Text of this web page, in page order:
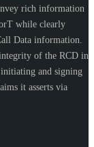
rich information
while clearly
Data information.
of the RCD in
initiating and signing
it asserts via